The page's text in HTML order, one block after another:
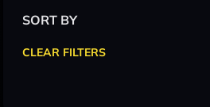
SORT BY
CLEAR FILTERS